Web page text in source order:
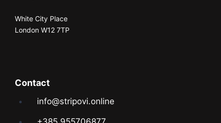
White City Place
London W12 7TP
Contact
info@stripovi.online